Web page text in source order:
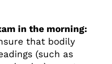
in the morning:
that bodily
(such as